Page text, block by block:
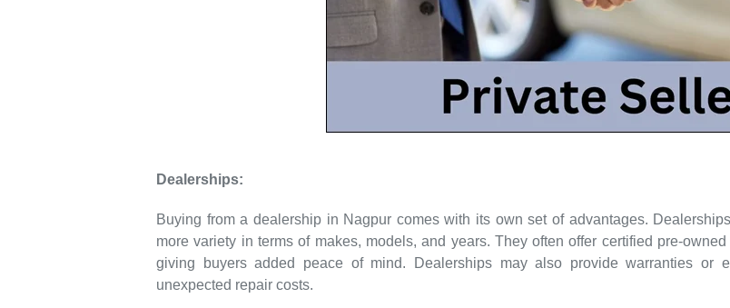
Dealerships:
Buying from a dealership in Nagpur comes with its own set of advantages.
more variety in terms of makes, models, and years. They often offer certified pre-
giving buyers added peace of mind. Dealerships may also provide warranties or
unexpected repair costs.